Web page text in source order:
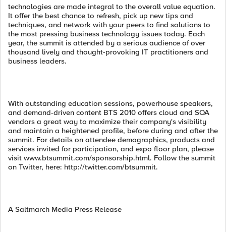
technologies are made integral to the overall value equation.
It offer the best chance to refresh, pick up new tips and
techniques, and network with your peers to find solutions to
the most pressing business technology issues today. Each
year, the summit is attended by a serious audience of over
thousand lively and thought-provoking IT practitioners and
business leaders.
With outstanding education sessions, powerhouse speakers,
and demand-driven content BTS 2010 offers cloud and SOA
vendors a great way to maximize their company's visibility
and maintain a heightened profile, before during and after the
summit. For details on attendee demographics, products and
services invited for participation, and expo floor plan, please
visit www.btsummit.com/sponsorship.html. Follow the summit
on Twitter, here: http://twitter.com/btsummit.
A Saltmarch Media Press Release